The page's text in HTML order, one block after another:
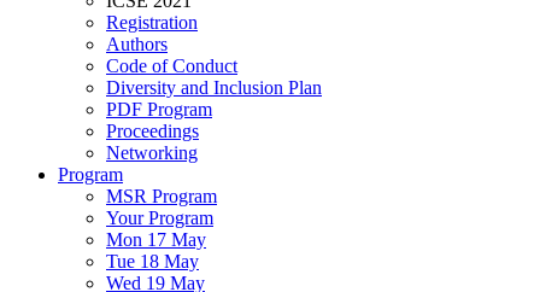
Registration
Authors
Code of Conduct
Diversity and Inclusion Plan
PDF Program
Proceedings
Networking
Program
MSR Program
Your Program
Mon 17 May
Tue 18 May
Wed 19 May